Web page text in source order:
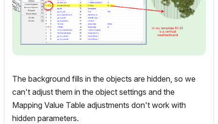
The background fills in the objects are hidden, so we
can't adjust them in the object settings and the
Mapping Value Table adjustments don't work with
hidden parameters.